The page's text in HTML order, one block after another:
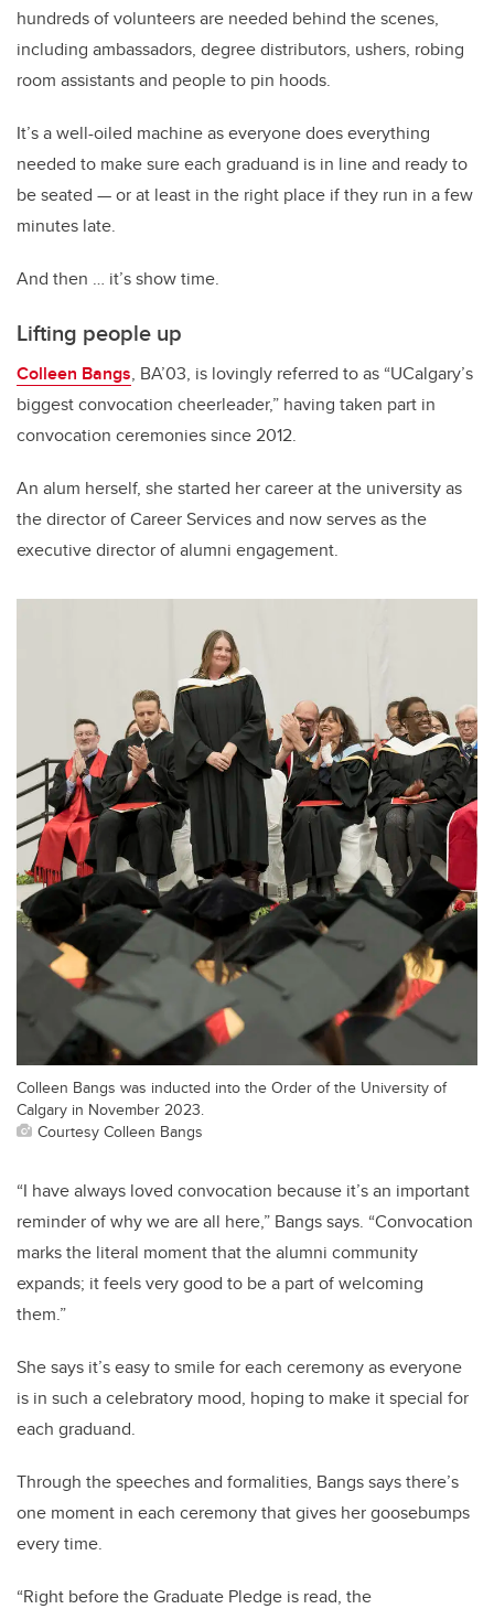
hundreds of volunteers are needed behind the scenes,
including ambassadors, degree distributors, ushers, robing
room assistants and people to pin hoods.
It’s a well-oiled machine as everyone does everything
needed to make sure each graduand is in line and ready to
be seated — or at least in the right place if they run in a few
minutes late.
And then … it’s show time.
Lifting people up
Colleen Bangs, BA’03, is lovingly referred to as “UCalgary’s
biggest convocation cheerleader,” having taken part in
convocation ceremonies since 2012.
An alum herself, she started her career at the university as
the director of Career Services and now serves as the
executive director of alumni engagement.
Colleen Bangs was inducted into the Order of the University of
Calgary in November 2023.
Courtesy Colleen Bangs
“I have always loved convocation because it’s an important
reminder of why we are all here,” Bangs says. “Convocation
marks the literal moment that the alumni community
expands; it feels very good to be a part of welcoming
them.”
She says it’s easy to smile for each ceremony as everyone
is in such a celebratory mood, hoping to make it special for
each graduand.
Through the speeches and formalities, Bangs says there’s
one moment in each ceremony that gives her goosebumps
every time.
“Right before the Graduate Pledge is read, the